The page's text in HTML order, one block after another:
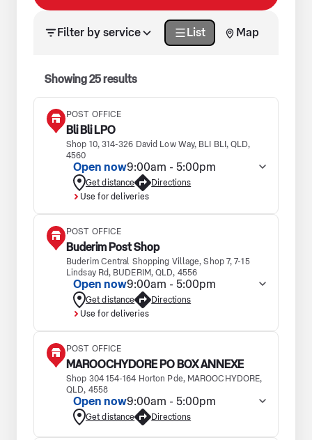
Filter by service
List Map
Showing25results
POST OFFICE
Bli Bli LPO
Shop 10, 314-326 David Low Way, BLI BLI, QLD,
4560
Open now9:00am - 5:00pm
Get distance
Directions
Use for deliveries
POST OFFICE
Buderim Post Shop
Buderim Central Shopping Village, Shop 7, 7-15
Lindsay Rd, BUDERIM, QLD, 4556
Open now9:00am - 5:00pm
Get distance
Directions
Use for deliveries
POST OFFICE
MAROOCHYDORE PO BOX ANNEXE
Shop 304 154-164 Horton Pde, MAROOCHYDORE,
QLD, 4558
Open now9:00am - 5:00pm
Get distance Directions